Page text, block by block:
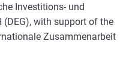
Investitions- und
with support of the
Zusammenarbeit